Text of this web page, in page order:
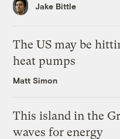
Jake Bittle
The US may be
heat pumps
Matt Simon
This island in the
waves for energy